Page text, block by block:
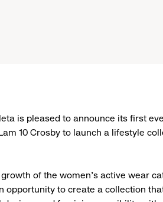
is pleased to announce its first
10 Crosby to launch a lifestyle
of the women’s active wear
opportunity to create a collection